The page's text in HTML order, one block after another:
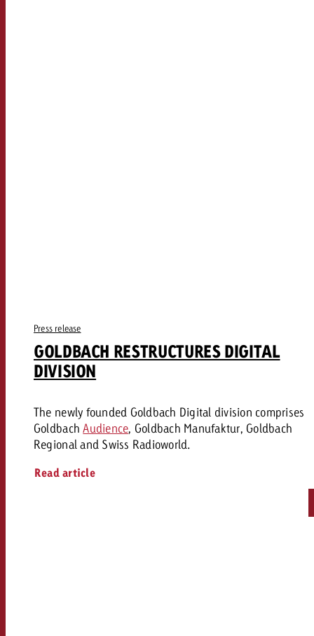
Press release
GOLDBACH RESTRUCTURES DIGITAL
DIVISION
The newly founded Goldbach Digital division comprises
GoldbachAudience, Goldbach Manufaktur, Goldbach
Regional and Swiss Radioworld.
Read article